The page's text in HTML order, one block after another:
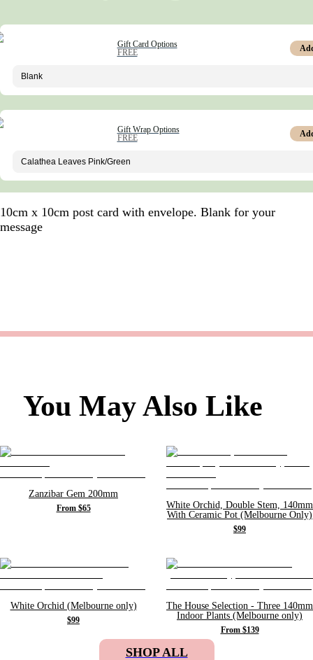
Gift Card Options
FREE
Gift Wrap Options
FREE
10cm x 10cm post card with envelope. Blank for your
message
You May Also Like
Zanzibar Gem 200mm
From $65
White Orchid, Double Stem, 140mm
With Ceramic Pot (Melbourne Only)
$99
White Orchid (Melbourne only)
$99
The House Selection - Three 140mm
Indoor Plants (Melbourne only)
From $139
SHOP ALL